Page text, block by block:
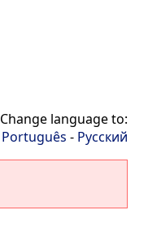
Change language to:
Português - Русский